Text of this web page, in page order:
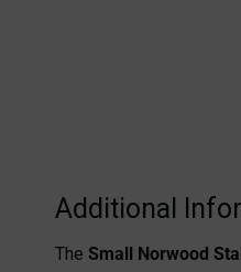
Additional
The Small Norwood